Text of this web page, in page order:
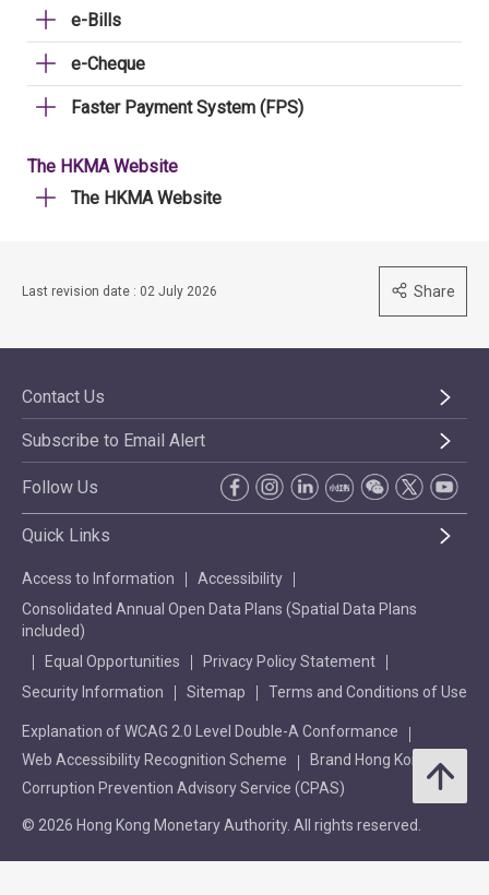
e-Bills
e-Cheque
Faster Payment System (FPS)
The HKMA Website
The HKMA Website
Last revision date : 02 July 2026 Share
Contact Us
Subscribe to Email Alert
Follow Us
Quick Links
Access to Information
Accessibility
Consolidated Annual Open Data Plans (Spatial Data Plans
included)
Equal Opportunities
Privacy Policy Statement
Security Information
Sitemap Terms and Conditions of Use
Explanation of WCAG 2.0 Level Double-A Conformance
Web Accessibility Recognition Scheme
Brand Hong Kong
Corruption Prevention Advisory Service (CPAS)
© 2026 Hong Kong Monetary Authority. All rights reserved.